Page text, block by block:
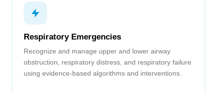
Respiratory Emergencies
Recognize and manage upper and lower airway
obstruction, respiratory distress, and respiratory failure
using evidence-based algorithms and interventions.